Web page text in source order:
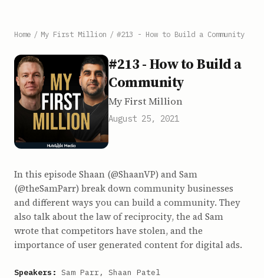
Home / My First Million / #213 - How to Build a Community
#213 - How to Build a
Community
My First Million
August 25, 2021
In this episode Shaan (@ShaanVP) and Sam
(@theSamParr) break down community businesses
and different ways you can build a community. They
also talk about the law of reciprocity, the ad Sam
wrote that competitors have stolen, and the
importance of user generated content for digital ads.
Speakers: Sam Parr, Shaan Patel